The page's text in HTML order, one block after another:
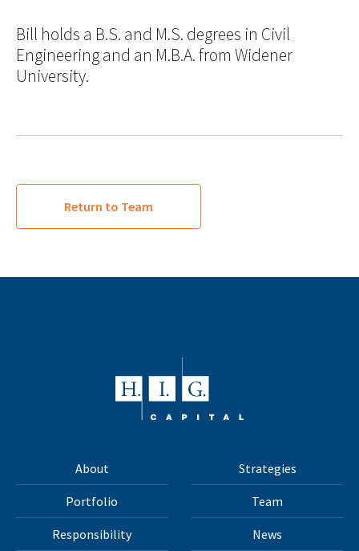
Bill holds a B.S. and M.S. degrees in Civil
Engineering and an M.B.A. from Widener
University.
Return to Team
About Strategies
Portfolio Team
Responsibility News